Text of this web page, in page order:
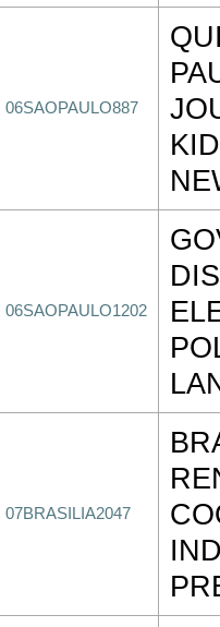
06SAOPAULO887
06SAOPAULO1202
07BRASILIA2047